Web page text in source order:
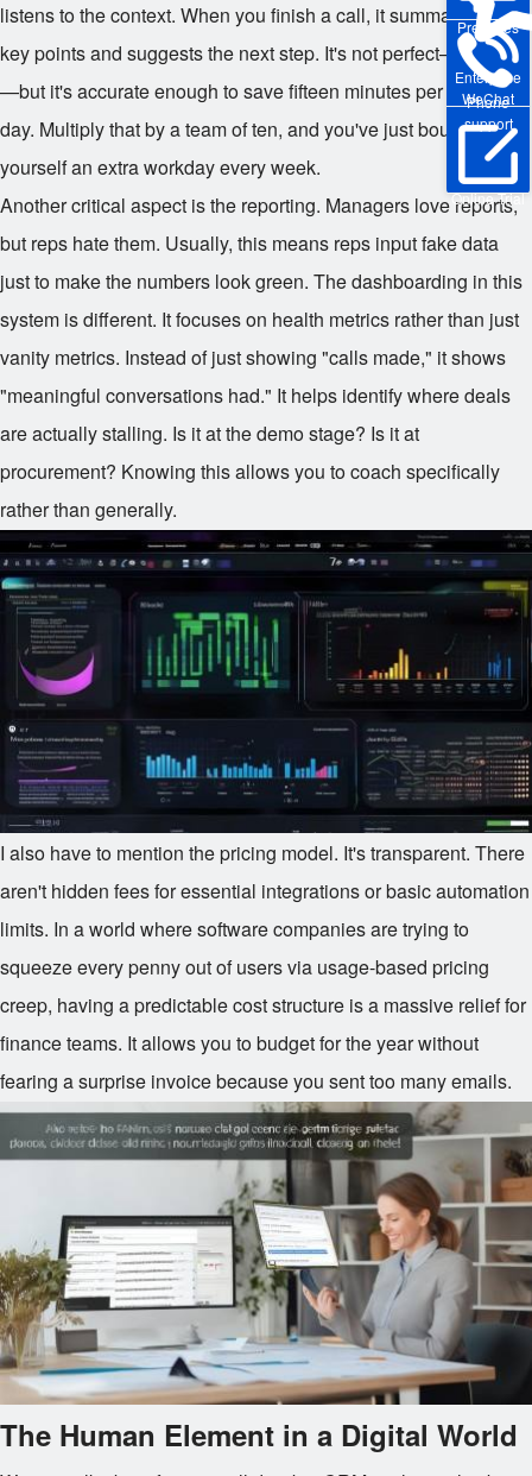
Enterprise
WeChat
Pre-sales
Phone
support
Online Trial
listens to the context. When you finish a call, it summarizes the
key points and suggests the next step. It's not perfect—no AI is
—but it's accurate enough to save fifteen minutes per rep, per
day. Multiply that by a team of ten, and you've just bought
yourself an extra workday every week.
Another critical aspect is the reporting. Managers love reports,
but reps hate them. Usually, this means reps input fake data
just to make the numbers look green. The dashboarding in this
system is different. It focuses on health metrics rather than just
vanity metrics. Instead of just showing "calls made," it shows
"meaningful conversations had." It helps identify where deals
are actually stalling. Is it at the demo stage? Is it at
procurement? Knowing this allows you to coach specifically
rather than generally.
I also have to mention the pricing model. It's transparent. There
aren't hidden fees for essential integrations or basic automation
limits. In a world where software companies are trying to
squeeze every penny out of users via usage-based pricing
creep, having a predictable cost structure is a massive relief for
finance teams. It allows you to budget for the year without
fearing a surprise invoice because you sent too many emails.
The Human Element in a Digital World